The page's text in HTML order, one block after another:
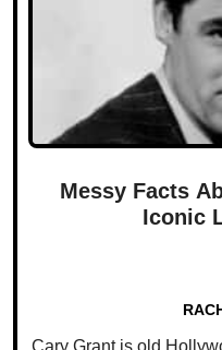
Messy Facts
Iconic